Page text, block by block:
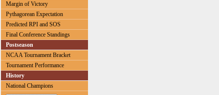
Margin of Victory
Pythagorean Expectation
Predicted RPI and SOS
Final Conference Standings
Postseason
NCAA Tournament Bracket
Tournament Performance
History
National Champions